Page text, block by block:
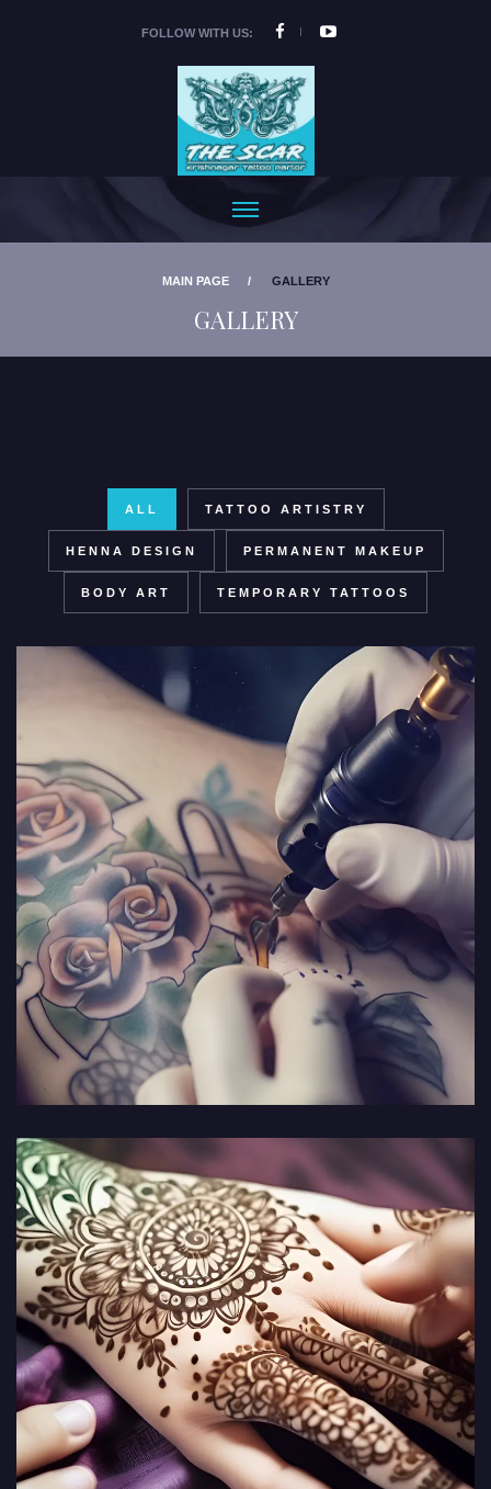
FOLLOW WITH US:
MAIN PAGE GALLERY
GALLERY
ALL TATTOO ARTISTRY
HENNA DESIGN PERMANENT MAKEUP
BODY ART TEMPORARY TATTOOS